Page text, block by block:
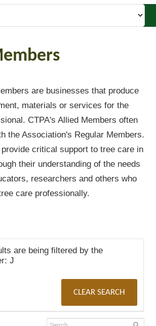
are businesses that produce
materials or services for the
CTPA's Allied Members often
the Association's Regular Members.
critical support to tree care in
their understanding of the needs
researchers and others who
care professionally.
are being filtered by the
J
CLEAR SEARCH